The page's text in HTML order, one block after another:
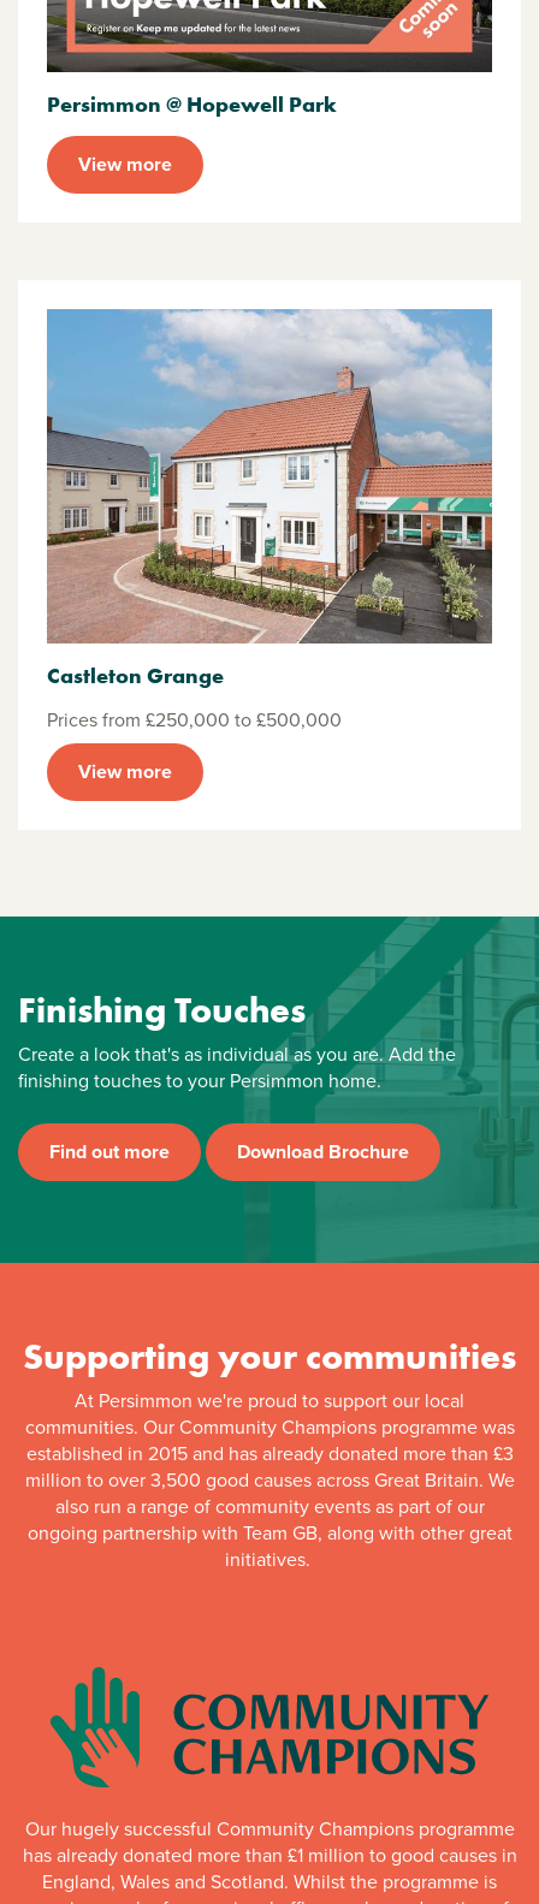
Persimmon @ Hopewell Park
View more
Castleton Grange
Prices from £250,000 to £500,000
View more
Finishing Touches
Create a look that's as individual as you are. Add the
finishing touches to your Persimmon home.
Find out more Download Brochure
Supporting your communities
At Persimmon we're proud to support our local
communities. Our Community Champions programme was
established in 2015 and has already donated more than £3
million to over 3,500 good causes across Great Britain. We
also run a range of community events as part of our
ongoing partnership with Team GB, along with other great
initiatives.
Our hugely successful Community Champions programme
has already donated more than £1 million to good causes in
England, Wales and Scotland. Whilst the programme is